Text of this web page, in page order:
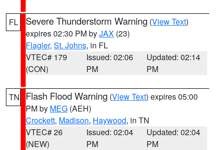
FL Severe Thunderstorm Warning (View Text)
expires 02:30 PM byJAX (23)
Flagler, St. Johns, in FL
VTEC# 179
(CON)
Issued: 02:06
PM
Updated: 02:14
PM
TN Flash Flood Warning (View Text) expires 05:00
PM by MEG (AEH)
Crockett, Madison, Haywood, in TN
VTEC# 26
(NEW)
Issued: 02:04
PM
Updated: 02:04
PM